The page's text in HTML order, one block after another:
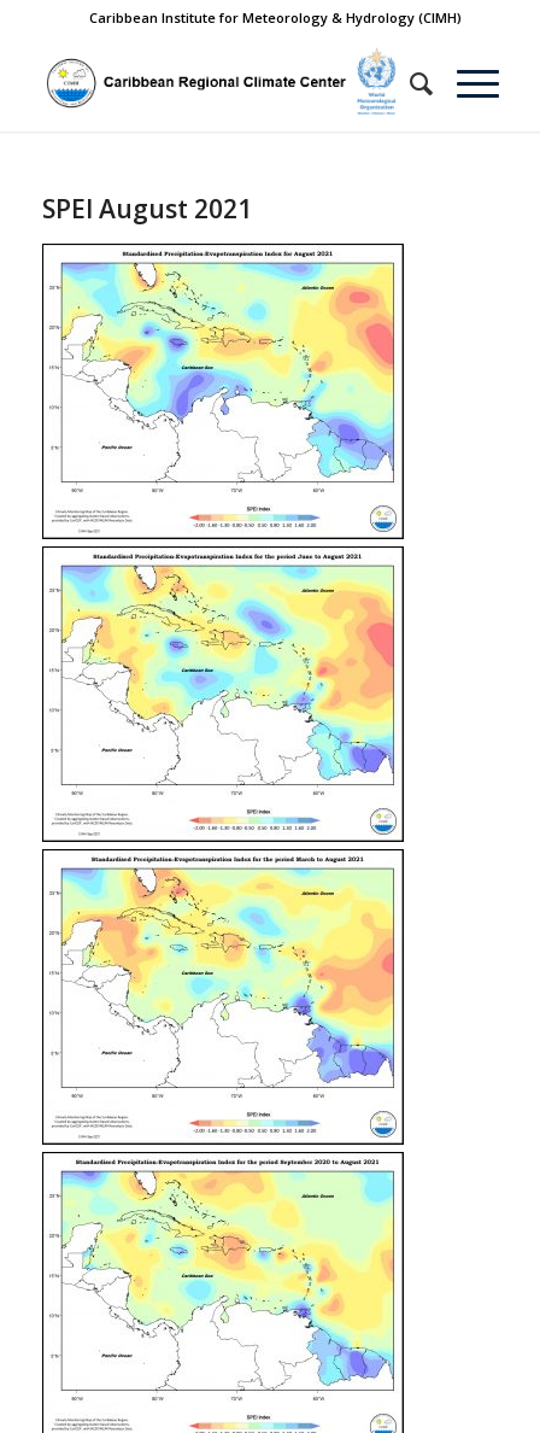
Caribbean Institute for Meteorology & Hydrology (CIMH)
SPEI August 2021